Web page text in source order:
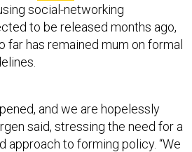
social-networking
to be released months ago,
far has remained mum on formal
and we are hopelessly
said, stressing the need for a
approach to forming policy. “We